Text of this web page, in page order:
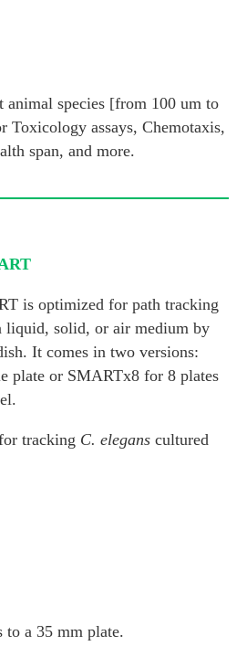
animal species [from 100 um to
Toxicology assays, Chemotaxis,
span, and more.
is optimized for path tracking
liquid, solid, or air medium by
It comes in two versions:
plate or SMARTx8 for 8 plates
tracking C. elegans cultured
to a 35 mm plate.